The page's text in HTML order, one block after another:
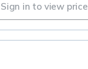
Sign in to view price